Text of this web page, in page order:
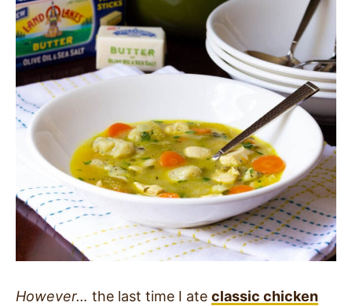
However… the last time I ate classic chicken